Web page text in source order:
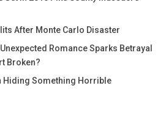
After Monte Carlo Disaster
Romance Sparks Betrayal
Broken?
Hiding Something Horrible